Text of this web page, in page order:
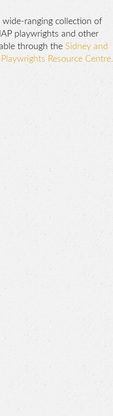
wide-ranging collection of
playwrights and other
through the Sidney and
Resource Centre.